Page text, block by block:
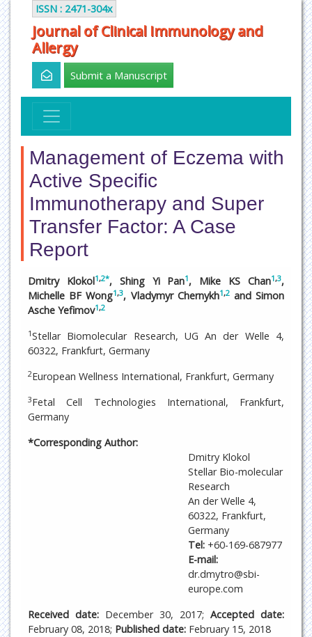
ISSN : 2471-304x
Journal of Clinical Immunology and
Allergy
Submit a Manuscript
Management of Eczema with
Active Specific
Immunotherapy and Super
Transfer Factor: A Case
Report
Dmitry Klokol1,2*, Shing Yi Pan1, Mike KS Chan1,3,
Michelle BF Wong1,3, Vladymyr Chernykh1,2and Simon
Asche Yefimov1,2
1Stellar Biomolecular Research, UG An der Welle 4,
60322, Frankfurt, Germany
2European Wellness International, Frankfurt, Germany
3Fetal Cell Technologies International, Frankfurt,
Germany
*Corresponding Author:
Dmitry Klokol
Stellar Bio-molecular
Research
An der Welle 4,
60322, Frankfurt,
Germany
Tel: +60-169-687977
E-mail:
dr.dmytro@sbi-
europe.com
Received date: December 30, 2017; Accepted date:
February 08, 2018; Published date: February 15, 2018